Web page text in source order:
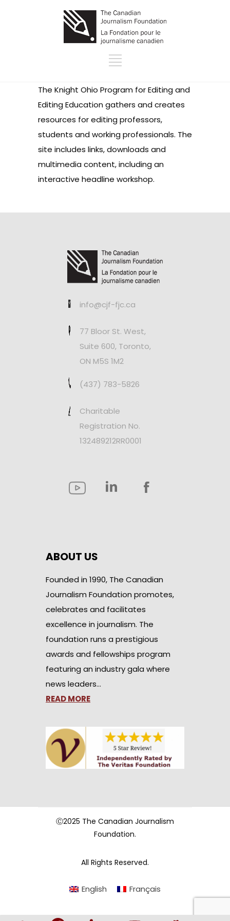
The Knight Ohio Program for Editing and
Editing Education gathers and creates
resources for editing professors,
students and working professionals. The
site includes links, downloads and
multimedia content, including an
interactive headline workshop.
info@cjf-fjc.ca
77 Bloor St. West,
Suite 600, Toronto,
ON M5S 1M2
(437) 783-5826
Charitable
Registration No.
132489212RR0001
ABOUT US
Founded in 1990, The Canadian
Journalism Foundation promotes,
celebrates and facilitates
excellence in journalism. The
foundation runs a prestigious
awards and fellowships program
featuring an industry gala where
news leaders…
READ MORE
Ⓒ2025 The Canadian Journalism
Foundation.
All Rights Reserved.
English Français